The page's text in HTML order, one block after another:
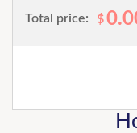
Total price: $